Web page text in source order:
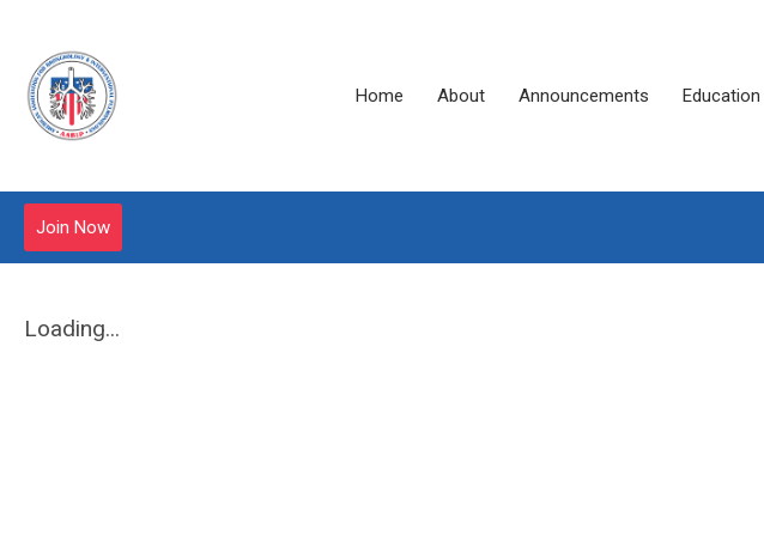
Home About Announcements Education
Join Now
Loading...